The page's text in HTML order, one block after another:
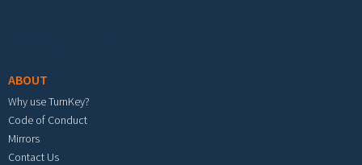
ABOUT
Why use TurnKey?
Code of Conduct
Mirrors
Contact Us